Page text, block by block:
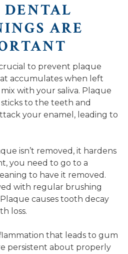
ARE
to prevent plaque
accumulates when left
with your saliva. Plaque
to the teeth and
your enamel, leading to
isn’t removed, it hardens
you need to go to a
to have it removed.
with regular brushing
causes tooth decay
loss.
that leads to gum
persistent about properly